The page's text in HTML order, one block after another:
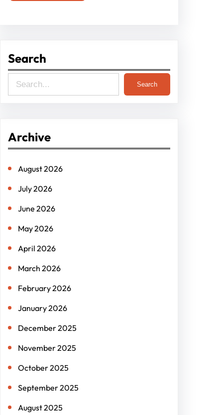
Search
e
c
Search
Archive
August 2026
July 2026
June 2026
May 2026
April 2026
March 2026
February 2026
January 2026
December 2025
November 2025
October 2025
September 2025
August 2025